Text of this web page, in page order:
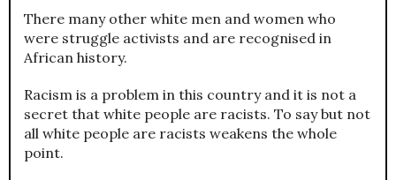
There many other white men and women who
were struggle activists and are recognised in
African history.
Racism is a problem in this country and it is not a
secret that white people are racists. To say but not
all white people are racists weakens the whole
point.